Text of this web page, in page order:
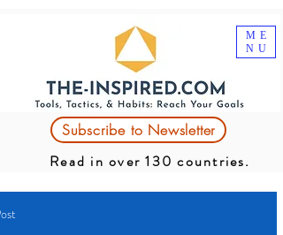
ME
NU
Subscribe to Newsletter
Read in over 130 countries.